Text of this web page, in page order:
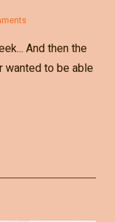
And then the
wanted to be able